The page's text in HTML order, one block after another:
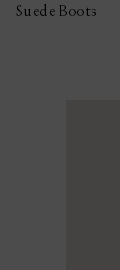
Suede Boots